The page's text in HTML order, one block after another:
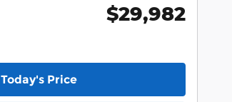
$29,982
Price